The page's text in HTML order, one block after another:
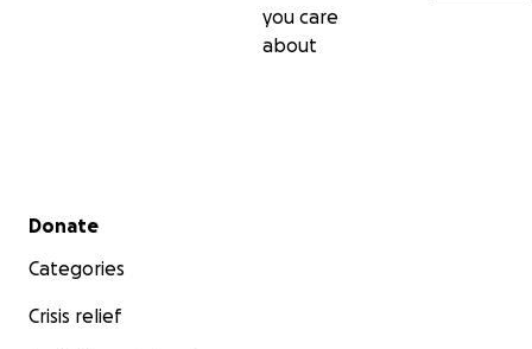
you care
about
Secondary menu
Donate
Categories
Crisis relief